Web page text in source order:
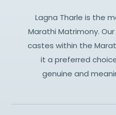
Lagna Tharle is the
Marathi Matrimony.
castes within the
it a preferred
genuine and